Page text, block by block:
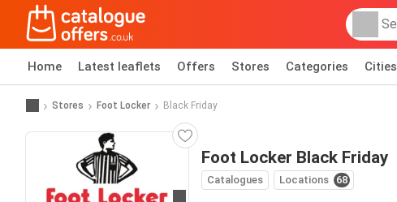
Home Latest leaflets Offers Stores Categories Cities
Stores Foot Locker Black Friday
Foot Locker Black Friday
Catalogues Locations 68